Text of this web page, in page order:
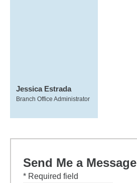
Jessica Estrada
Branch Office Administrator
Send Me a Message
* Required field